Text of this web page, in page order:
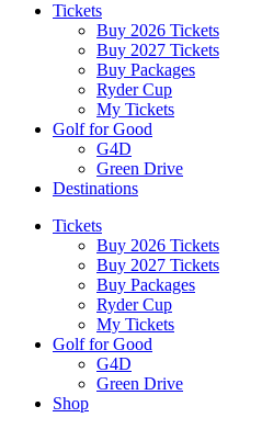
Tickets
Buy 2026 Tickets
Buy 2027 Tickets
Buy Packages
Ryder Cup
My Tickets
Golf for Good
G4D
Green Drive
Destinations
Tickets
Buy 2026 Tickets
Buy 2027 Tickets
Buy Packages
Ryder Cup
My Tickets
Golf for Good
G4D
Green Drive
Shop